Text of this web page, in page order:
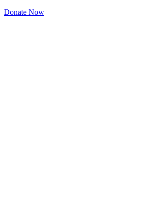
Donate Now